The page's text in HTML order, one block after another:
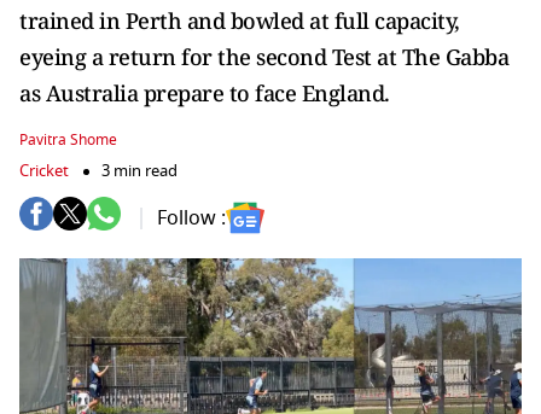
trained in Perth and bowled at full capacity,
eyeing a return for the second Test at The Gabba
as Australia prepare to face England.
Pavitra Shome
Cricket 3 min read
Follow :